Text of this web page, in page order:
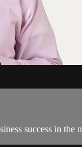
success in the